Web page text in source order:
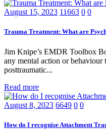
August 15, 2023 11663 0 0
Trauma Treatment: What are
Jim Knipe’s EMDR Toolbox
any mental action or behaviour
posttraumatic...
Read more
August 8, 2023 6649 0 0
How do I recognise Attachment